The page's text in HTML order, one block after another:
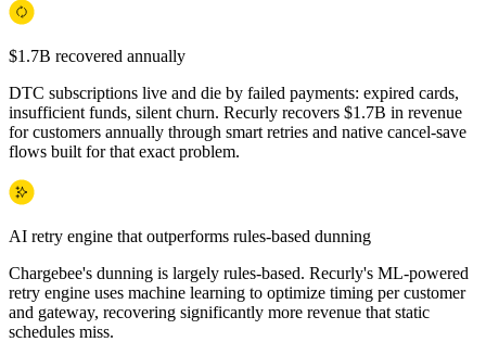
$1.7B recovered annually
DTC subscriptions live and die by failed payments: expired cards,
insufficient funds, silent churn. Recurly recovers $1.7B in revenue
for customers annually through smart retries and native cancel-save
flows built for that exact problem.
AI retry engine that outperforms rules-based dunning
Chargebee's dunning is largely rules-based. Recurly's ML-powered
retry engine uses machine learning to optimize timing per customer
and gateway, recovering significantly more revenue that static
schedules miss.